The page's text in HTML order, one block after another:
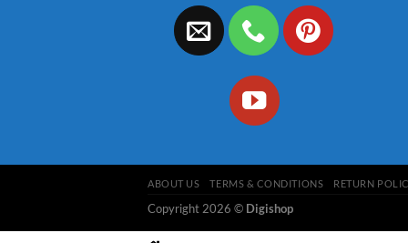
ABOUT US TERMS & CONDITIONS RETURN
Copyright 2026 © Digishop